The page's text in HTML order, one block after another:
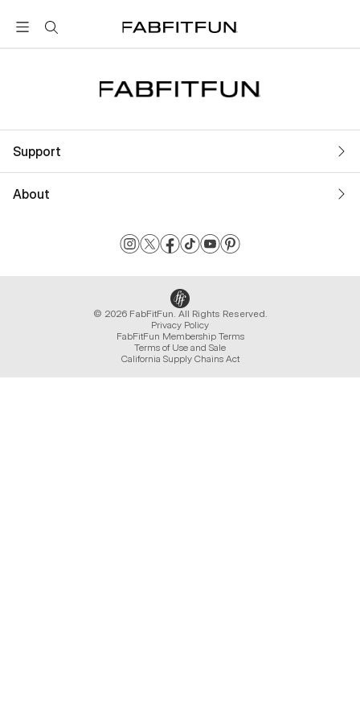
FabFitFun
Support
About
© 2026 FabFitFun. All Rights Reserved.
Privacy Policy
FabFitFun Membership Terms
Terms of Use and Sale
California Supply Chains Act